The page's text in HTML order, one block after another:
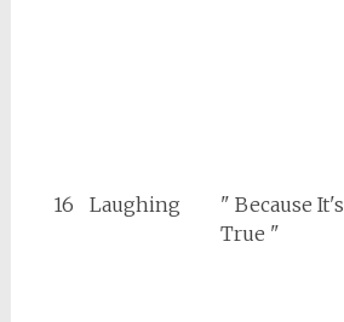
16 Laughing
" Because It's
True "